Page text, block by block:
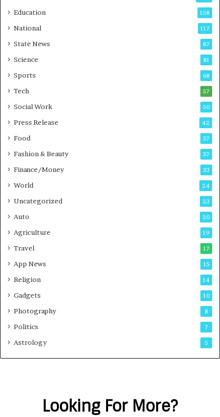
s
t
-
G
m
i
g
d
s
Education 158
National 117
State News 87
Science 81
Sports 68
Tech 57
Social Work 50
Press Release 42
Food 37
Fashion & Beauty 37
Finance/Money 33
World 24
Uncategorized 23
Auto 20
Agriculture 19
Travel 17
App News 15
Religion 14
Gadgets 10
Photography 8
Politics 7
Astrology 5
Looking For More?